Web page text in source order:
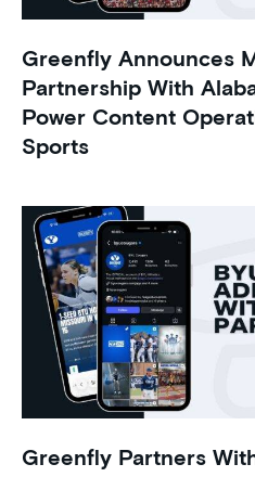
Greenfly Announces
Partnership With
Power Content
Sports
Greenfly Partners